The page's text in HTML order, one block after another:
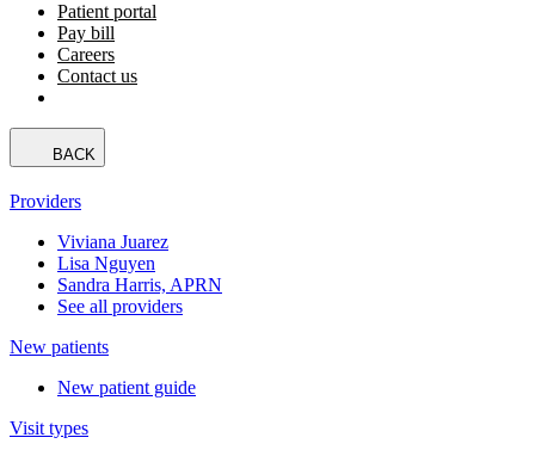
Patient portal
Pay bill
Careers
Contact us
BACK
Providers
Viviana Juarez
Lisa Nguyen
Sandra Harris, APRN
See all providers
New patients
New patient guide
Visit types